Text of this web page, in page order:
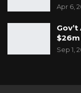
Apr 6,
Sep 1,